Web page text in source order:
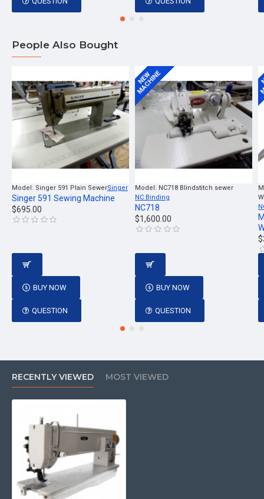
People Also Bought
Model: Singer 591 Plain SewerSinger
Singer 591 Sewing Machine
$695.00
BUY NOW
QUESTION
NEW
MACHINE
Model: NC718 Blindstitch sewer
NC Binding
NC718
$1,600.00
BUY NOW
QUESTION
RECENTLY VIEWED MOST VIEWED